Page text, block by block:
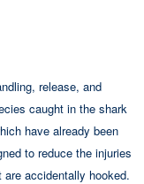
release, and
caught in the shark
have already been
to reduce the injuries
accidentally hooked.